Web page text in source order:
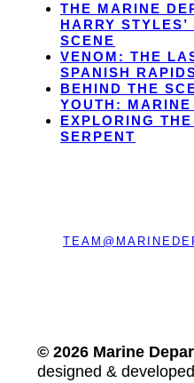
THE MARINE
HARRY
SCENE
VENOM: THE
SPANISH
BEHIND THE
YOUTH: MARINE
EXPLORING
SERPENT
© 2026 Marine
designed &